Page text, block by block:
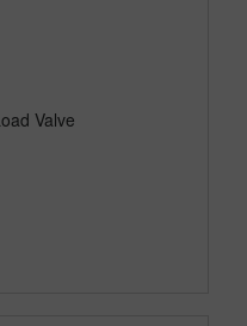
Valve